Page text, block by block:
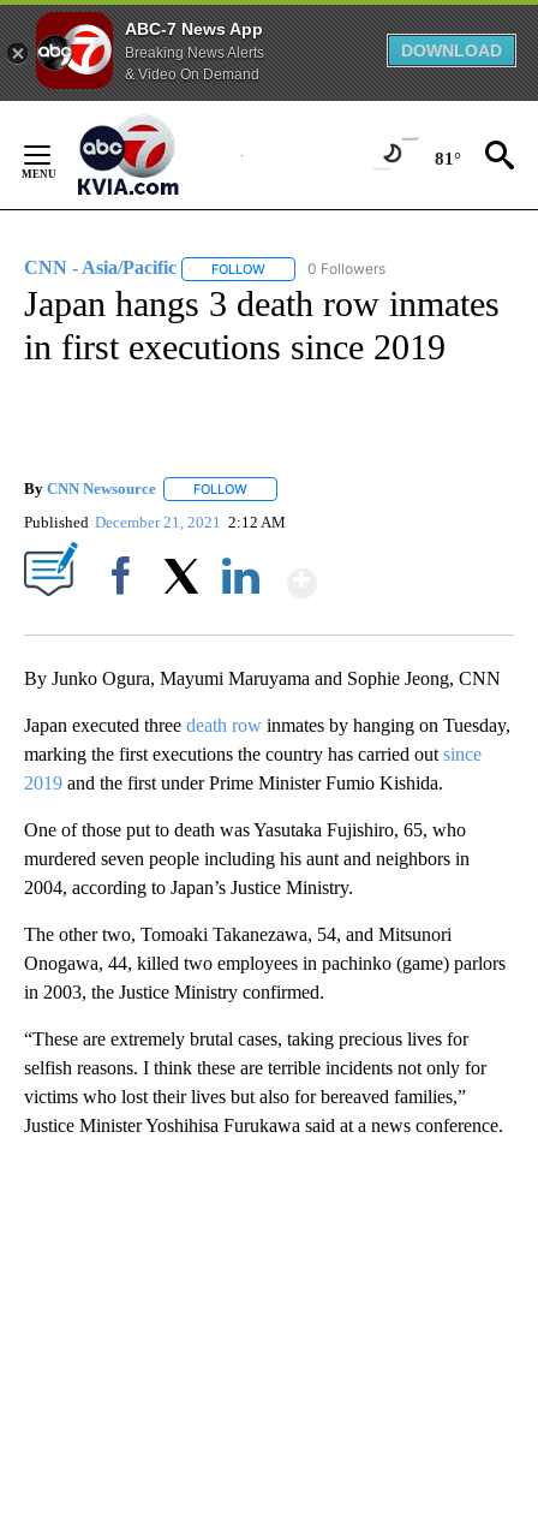
ABC-7 News App
Breaking News Alerts
& Video On Demand
DOWNLOAD
Content
81°
CNN - Asia/Pacific FOLLOW FOLLOW "CNN - ASIA/PACIFIC" TO
0 Followers
Japan hangs 3 death row inmates
in first executions since 2019
By CNN Newsource FOLLOW
Published December 21, 2021 2:12 AM
By Junko Ogura, Mayumi Maruyama and Sophie Jeong, CNN
Japan executed three death row inmates by hanging on Tuesday,
marking the first executions the country has carried out since
2019 and the first under Prime Minister Fumio Kishida.
One of those put to death was Yasutaka Fujishiro, 65, who
murdered seven people including his aunt and neighbors in
2004, according to Japan’s Justice Ministry.
The other two, Tomoaki Takanezawa, 54, and Mitsunori
Onogawa, 44, killed two employees in pachinko (game) parlors
in 2003, the Justice Ministry confirmed.
“These are extremely brutal cases, taking precious lives for
selfish reasons. I think these are terrible incidents not only for
victims who lost their lives but also for bereaved families,”
Justice Minister Yoshihisa Furukawa said at a news conference.